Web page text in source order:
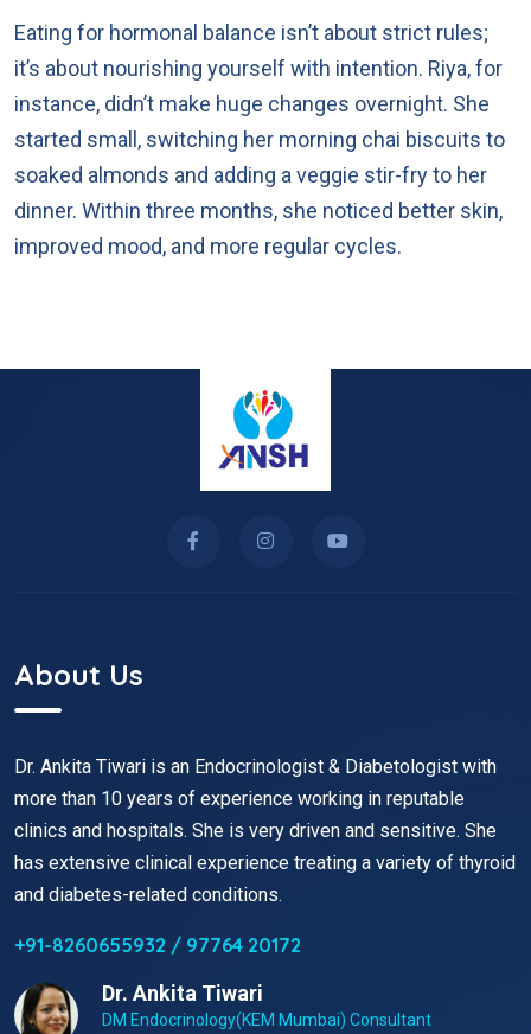
Eating for hormonal balance isn’t about strict rules;
it’s about nourishing yourself with intention. Riya, for
instance, didn’t make huge changes overnight. She
started small, switching her morning chai biscuits to
soaked almonds and adding a veggie stir-fry to her
dinner. Within three months, she noticed better skin,
improved mood, and more regular cycles.
About Us
Dr. Ankita Tiwari is an Endocrinologist & Diabetologist with
more than 10 years of experience working in reputable
clinics and hospitals. She is very driven and sensitive. She
has extensive clinical experience treating a variety of thyroid
and diabetes-related conditions.
+91-8260655932 / 97764 20172
Dr. Ankita Tiwari
DM Endocrinology(KEM Mumbai) Consultant